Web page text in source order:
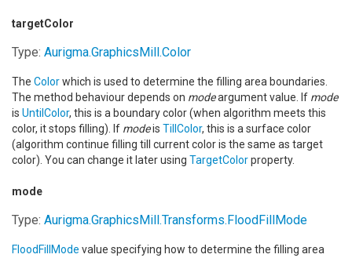
targetColor
Type: Aurigma.GraphicsMill.Color
The Colorwhich is used to determine the filling area boundaries.
The method behaviour depends on modeargument value. If mode
is UntilColor, this is a boundary color (when algorithm meets this
color, it stops filling). If modeis TillColor, this is a surface color
(algorithm continue filling till current color is the same as target
color). You can change it later using TargetColorproperty.
mode
Type: Aurigma.GraphicsMill.Transforms.FloodFillMode
FloodFillMode value specifying how to determine the filling area